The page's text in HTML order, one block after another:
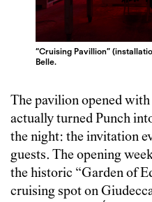
“Cruising Pavillion”
Belle.
The pavilion opened
actually turned Punch
the night: the invitation
guests. The opening
the historic “Garden of
cruising spot on